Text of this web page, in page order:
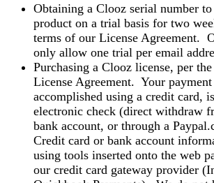
Obtaining a Clooz serial number
product on a trial basis for two
terms of our License Agreement.
only allow one trial per email
Purchasing a Clooz license, per
License Agreement. Your payment
accomplished using a credit card,
electronic check (direct withdraw
bank account, or through a
Credit card or bank account
using tools inserted onto the web
our credit card gateway provider